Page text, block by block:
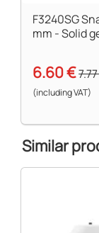
F3240SG
mm - Solid
6.60 €
(including VAT)
Similar